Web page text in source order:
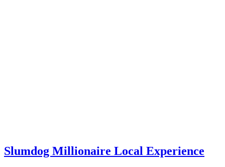
Slumdog Millionaire Local Experience